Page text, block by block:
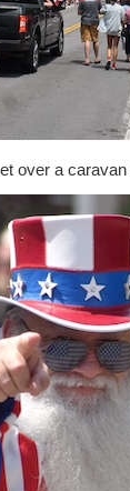
over a caravan